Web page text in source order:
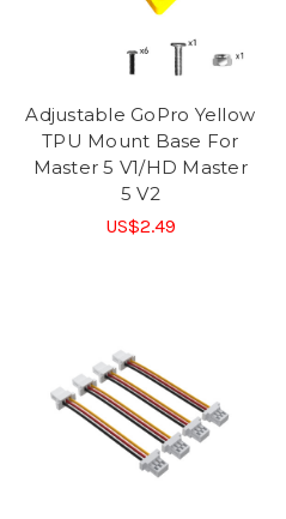
Adjustable GoPro Yellow
TPU Mount Base For
Master 5 V1/HD Master
5 V2
US$2.49